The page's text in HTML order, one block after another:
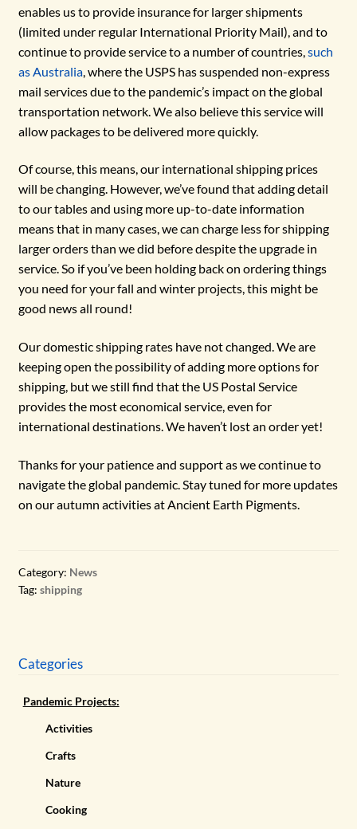
enables us to provide insurance for larger shipments
(limited under regular International Priority Mail), and to
continue to provide service to a number of countries, such
as Australia, where the USPS has suspended non-express
mail services due to the pandemic’s impact on the global
transportation network. We also believe this service will
allow packages to be delivered more quickly.
Of course, this means, our international shipping prices
will be changing. However, we’ve found that adding detail
to our tables and using more up-to-date information
means that in many cases, we can charge less for shipping
larger orders than we did before despite the upgrade in
service. So if you’ve been holding back on ordering things
you need for your fall and winter projects, this might be
good news all round!
Our domestic shipping rates have not changed. We are
keeping open the possibility of adding more options for
shipping, but we still find that the US Postal Service
provides the most economical service, even for
international destinations. We haven’t lost an order yet!
Thanks for your patience and support as we continue to
navigate the global pandemic. Stay tuned for more updates
on our autumn activities at Ancient Earth Pigments.
Category: News
Tag: shipping
Categories
Pandemic Projects:
Activities
Crafts
Nature
Cooking